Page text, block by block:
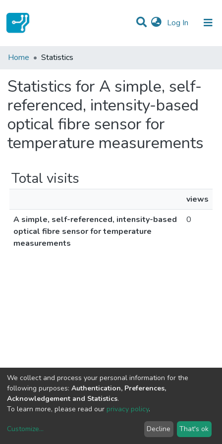
Log In (current)
Communities & Collections
Home Statistics
Statistics for A simple, self-
referenced, intensity-based
optical fibre sensor for
temperature measurements
Total visits
views
A simple, self-referenced, intensity-based
optical fibre sensor for temperature
measurements
0
copyright © 2002-2026LYRASIS
We collect and process your personal information for the
following purposes: Authentication, Preferences,
Acknowledgement and Statistics.
To learn more, please read our privacy policy.
Customize... Decline That's ok